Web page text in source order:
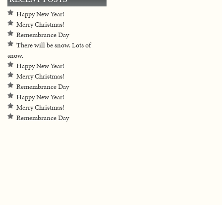
Happy New Year!
Merry Christmas!
Remembrance Day
There will be snow. Lots of
snow.
Happy New Year!
Merry Christmas!
Remembrance Day
Happy New Year!
Merry Christmas!
Remembrance Day